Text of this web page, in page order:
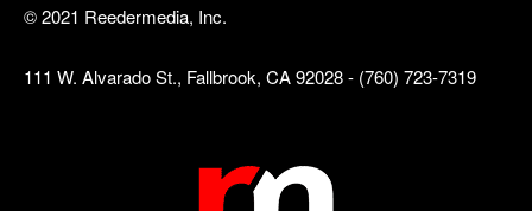
© 2021 Reedermedia, Inc.
111 W. Alvarado St., Fallbrook, CA 92028 - (760) 723-7319